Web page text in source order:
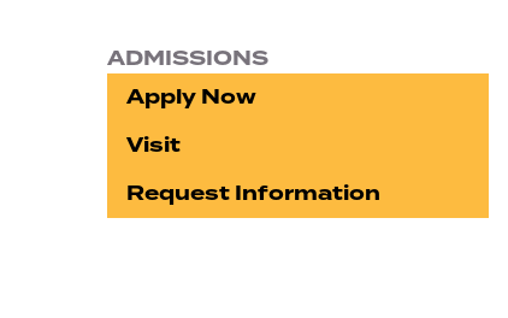
ADMISSIONS
Apply Now
Visit
Request Information